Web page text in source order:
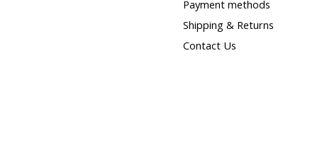
Payment methods
Shipping & Returns
Contact Us